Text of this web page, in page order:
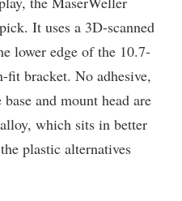
It uses a 3D-scanned
lower edge of the 10.7-
fit bracket. No adhesive,
and mount head are
which sits in better
plastic alternatives